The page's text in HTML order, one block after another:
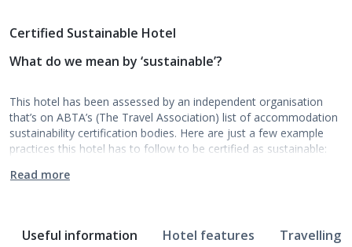
Certified Sustainable Hotel
What do we mean by ‘sustainable’?
This hotel has been assessed by an independent organisation
that’s on ABTA’s (The Travel Association) list of accommodation
sustainability certification bodies. Here are just a few example
practices this hotel has to follow to be certified as sustainable:
Read more
Useful information Hotel features Travelling